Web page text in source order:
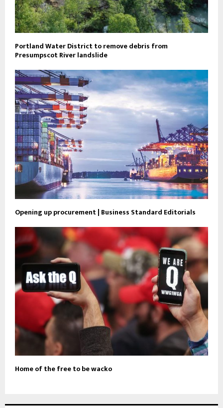
Portland Water District to remove debris from
Presumpscot River landslide
Opening up procurement | Business Standard Editorials
Home of the free to be wacko